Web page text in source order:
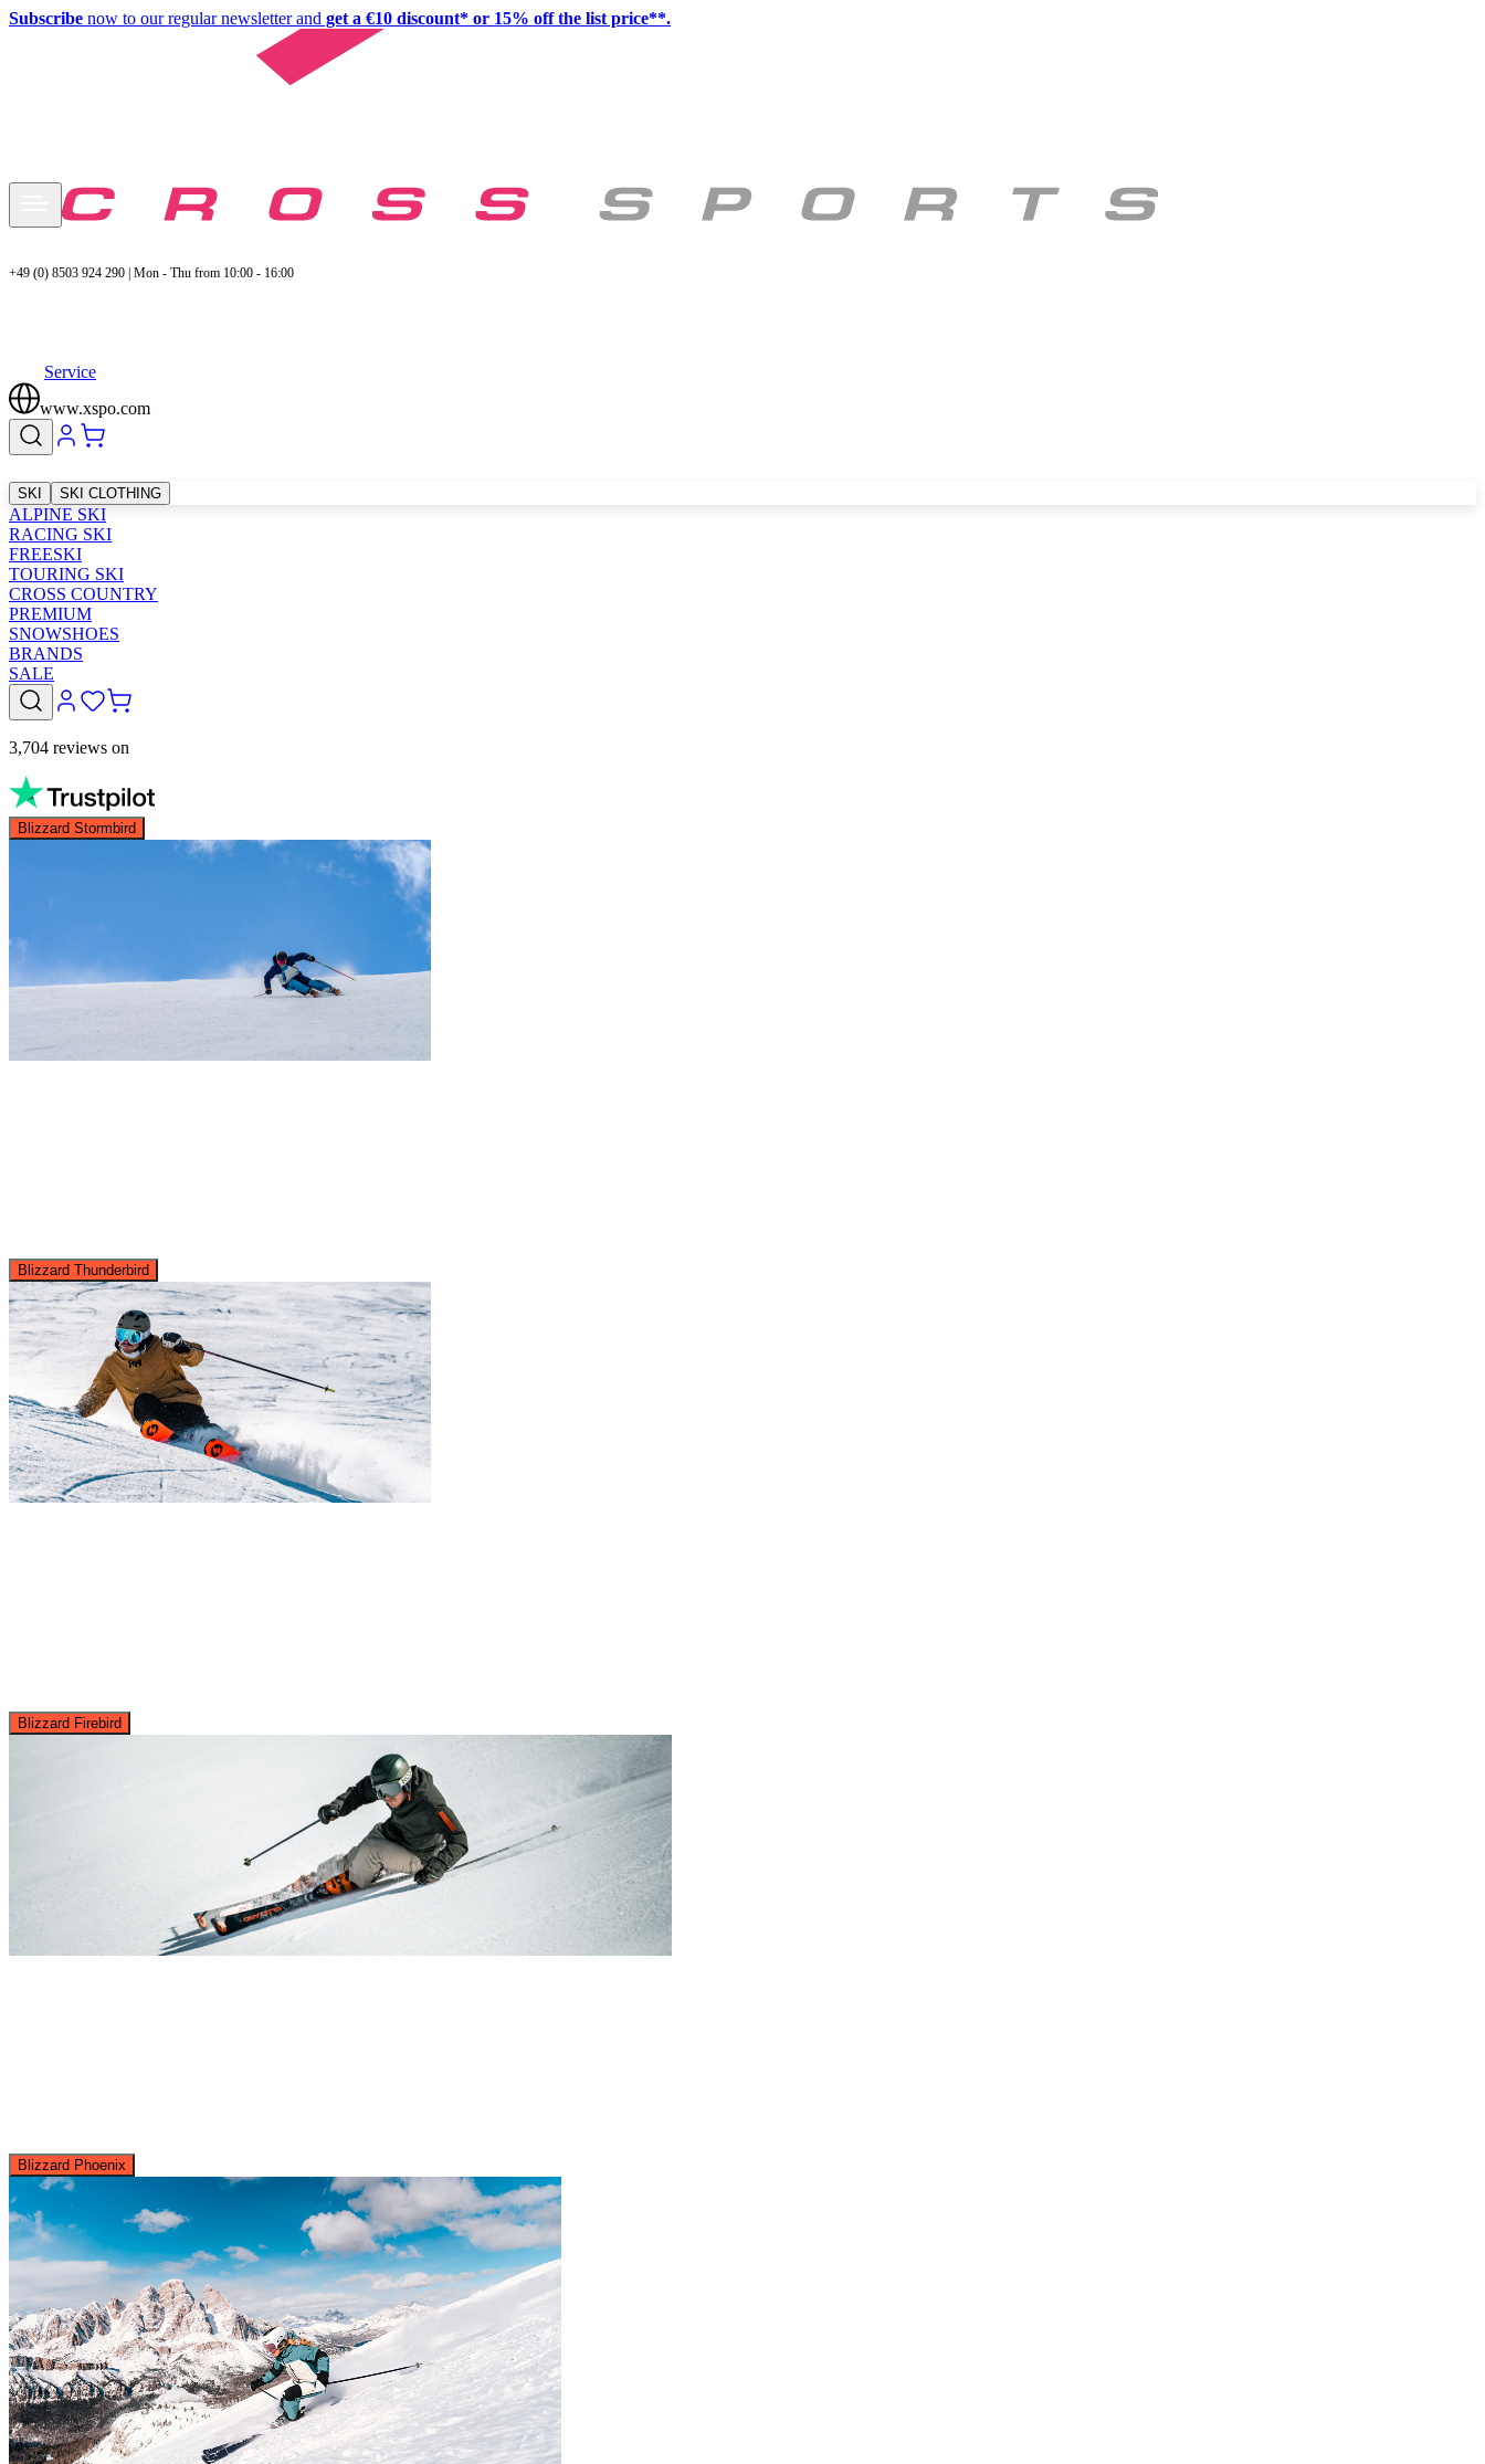
Subscribe now to our regular newsletter and get a €10 discount* or 15% off the list price**.
+49 (0) 8503 924 290 | Mon - Thu from 10:00 - 16:00
Service
www.xspo.com
SKI SKI CLOTHING
ALPINE SKI
RACING SKI
FREESKI
TOURING SKI
CROSS COUNTRY
PREMIUM
SNOWSHOES
BRANDS
SALE
3,704 reviews on
Blizzard Stormbird
Blizzard Thunderbird
Blizzard Firebird
Blizzard Phoenix